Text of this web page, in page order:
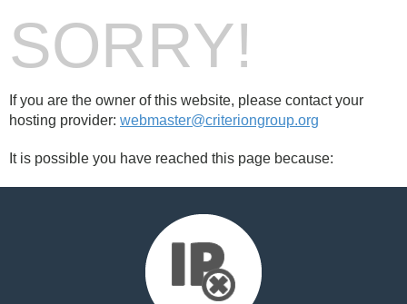
SORRY!
If you are the owner of this website, please contact your
hosting provider: webmaster@criteriongroup.org
It is possible you have reached this page because: